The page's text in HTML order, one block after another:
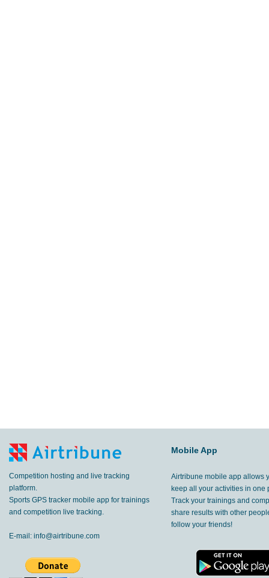
Competition hosting and live tracking
platform.
Sports GPS tracker mobile app for trainings
and competition live tracking.
E-mail: info@airtribune.com
Mobile App
Airtribune mobile app allows
keep all your activities in one
Track your trainings and
share results with other
follow your friends!